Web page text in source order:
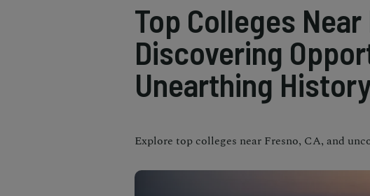
Top Colleges
Discovering
Unearthing
Explore top colleges near Fresno, CA, and